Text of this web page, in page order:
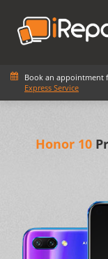
Book an appointment
Express Service
Honor 10